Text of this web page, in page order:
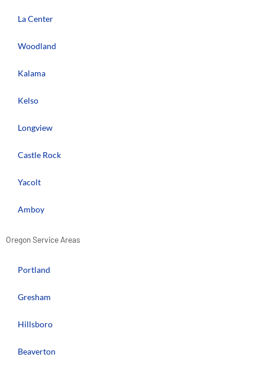
La Center
Woodland
Kalama
Kelso
Longview
Castle Rock
Yacolt
Amboy
Oregon Service Areas
Portland
Gresham
Hillsboro
Beaverton